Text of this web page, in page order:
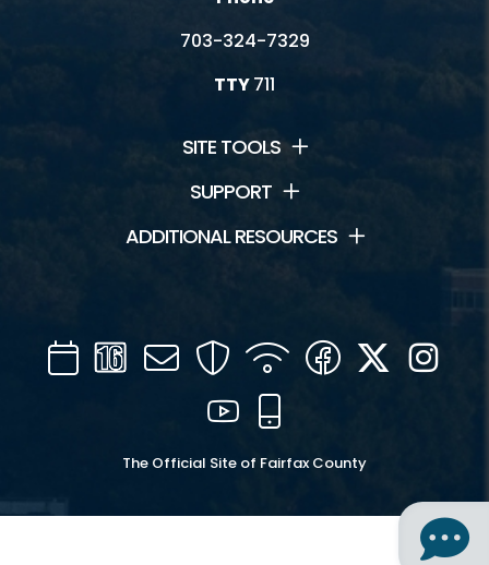
703-324-7329
TTY711
SITE TOOLS
SUPPORT
ADDITIONAL RESOURCES
CalendarChannel
16
Mail SecurityWIFI Facebook
Twitter
YouTube
The Official Site of Fairfax County